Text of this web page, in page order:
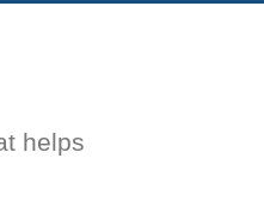
helps